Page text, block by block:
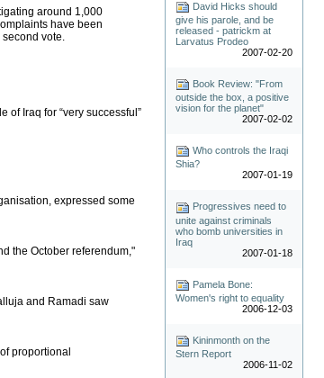
around 1,000
have been
vote.
of Iraq for “very successful”
expressed some
the October referendum,"
and Ramadi saw
proportional
David Hicks should
give his parole, and be
released - patrickm at
Larvatus Prodeo
2007-02-20
Book Review: "From
outside the box, a positive
vision for the planet"
2007-02-02
Who controls the Iraqi
Shia?
2007-01-19
Progressives need to
unite against criminals
who bomb universities in
Iraq
2007-01-18
Pamela Bone:
Women's right to equality
2006-12-03
Kininmonth on the
Stern Report
2006-11-02